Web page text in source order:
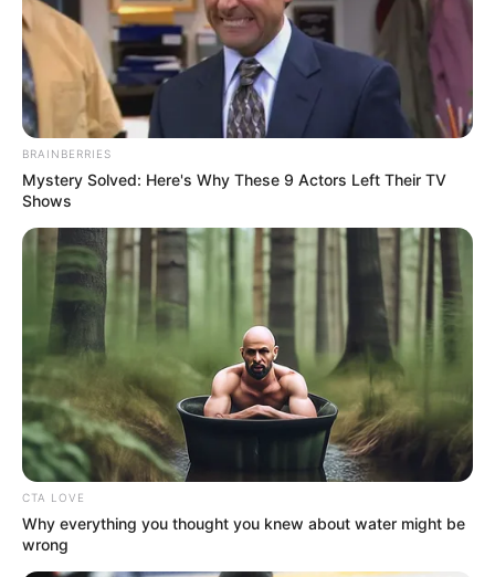
BRAINBERRIES
Mystery Solved: Here's Why These 9 Actors Left Their TV
Shows
CTA LOVE
Why everything you thought you knew about water might be
wrong